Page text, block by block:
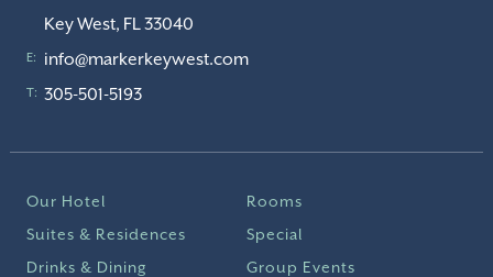
Key West, FL 33040
E: info@markerkeywest.com
T: 305-501-5193
Our Hotel
Rooms
Suites & Residences
Special
Drinks & Dining
Group Events